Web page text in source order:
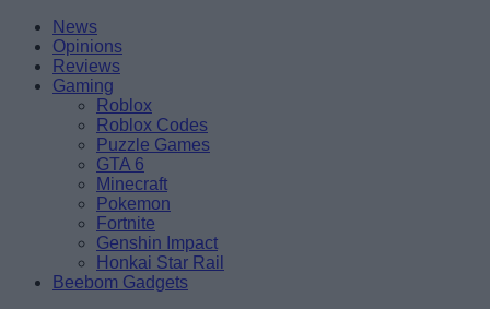
Skip
content
BeebomNews
Opinions
Reviews
Gaming
Roblox
Roblox Codes
Puzzle Games
GTA 6
Minecraft
Pokemon
Fortnite
Genshin Impact
Honkai Star Rail
Beebom Gadgets